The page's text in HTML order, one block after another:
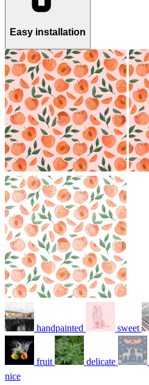
Easy installation
handpainted sweet
fruit delicate
nice